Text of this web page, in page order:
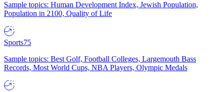
Sample topics: Human Development Index, Jewish Population,
Population in 2100, Quality of Life
Sports75
Sample topics: Best Golf, Football Colleges, Largemouth Bass
Records, Most World Cups, NBA Players, Olympic Medals